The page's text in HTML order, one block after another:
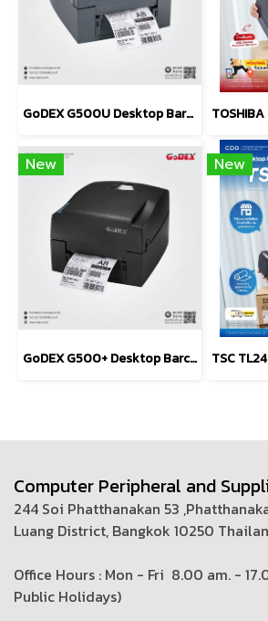
GoDEX G500U Desktop Barcode Printer 203 dpi
New
GoDEX G500+ Desktop Barcode Printer 203 and 300 dpi
New
Computer Peripheral and
244 Soi Phatthanakan 53
Luang District, Bangkok 10250
Office Hours : Mon - Fri 8.00 am. -
Public Holidays)